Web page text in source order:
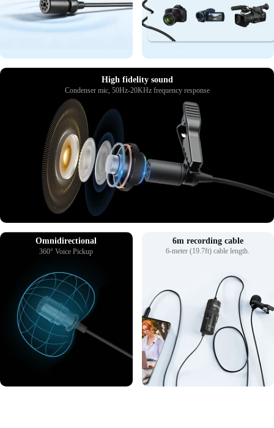
High fidelity sound
Condenser mic, 50Hz-20KHz frequency response
Omnidirectional
360° Voice Pickup
6m recording cable
6-meter (19.7ft) cable length.